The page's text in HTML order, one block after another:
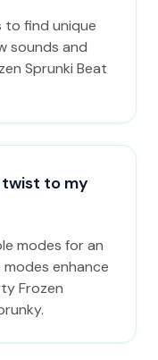
to find unique
sounds and
Sprunki Beat
twist to my
modes for an
enhance
Frozen